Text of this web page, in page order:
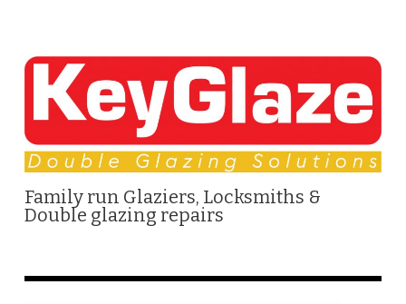
Family run Glaziers, Locksmiths &
Double glazing repairs